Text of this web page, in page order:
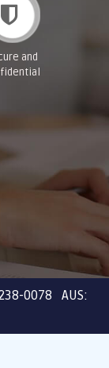
and
0078 AUS: